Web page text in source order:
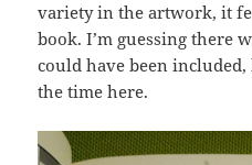
variety in the artwork, it
book. I’m guessing there
could have been
the time here.